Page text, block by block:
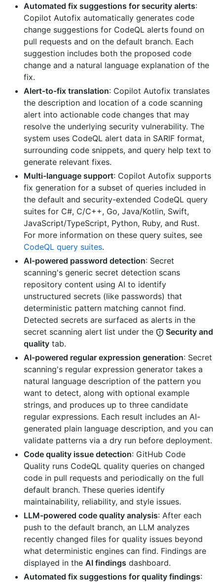
Automated fix suggestions for security alerts:
Copilot Autofix automatically generates code
change suggestions for CodeQL alerts found on
pull requests and on the default branch. Each
suggestion includes both the proposed code
change and a natural language explanation of the
fix.
Alert-to-fix translation: Copilot Autofix translates
the description and location of a code scanning
alert into actionable code changes that may
resolve the underlying security vulnerability. The
system uses CodeQL alert data in SARIF format,
surrounding code snippets, and query help text to
generate relevant fixes.
Multi-language support: Copilot Autofix supports
fix generation for a subset of queries included in
the default and security-extended CodeQL query
suites for C#, C/C++, Go, Java/Kotlin, Swift,
JavaScript/TypeScript, Python, Ruby, and Rust.
For more information on these query suites, see
CodeQL query suites.
AI-powered password detection: Secret
scanning's generic secret detection scans
repository content using AI to identify
unstructured secrets (like passwords) that
deterministic pattern matching cannot find.
Detected secrets are surfaced as alerts in the
secret scanning alert list under the
Security and
quality tab.
AI-powered regular expression generation: Secret
scanning's regular expression generator takes a
natural language description of the pattern you
want to detect, along with optional example
strings, and produces up to three candidate
regular expressions. Each result includes an AI-
generated plain language description, and you can
validate patterns via a dry run before deployment.
Code quality issue detection: GitHub Code
Quality runs CodeQL quality queries on changed
code in pull requests and periodically on the full
default branch. These queries identify
maintainability, reliability, and style issues.
LLM-powered code quality analysis: After each
push to the default branch, an LLM analyzes
recently changed files for quality issues beyond
what deterministic engines can find. Findings are
displayed in the AI findings dashboard.
Automated fix suggestions for quality findings: